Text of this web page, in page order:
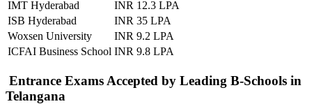
IMT Hyderabad
INR 12.3 LPA
ISB Hyderabad
INR 35 LPA
Woxsen University
INR 9.2 LPA
ICFAI Business School INR 9.8 LPA
Entrance Exams Accepted by Leading B-Schools in
Telangana